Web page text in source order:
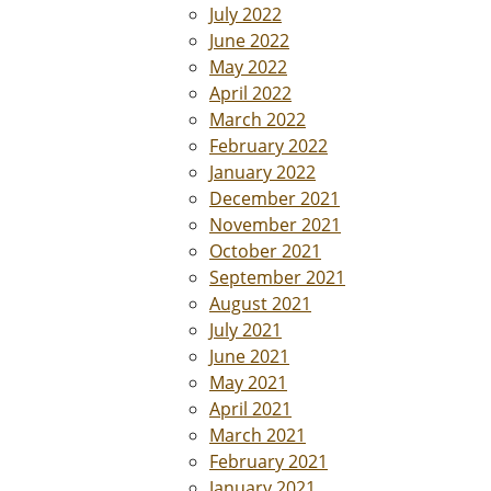
July 2022
June 2022
May 2022
April 2022
March 2022
February 2022
January 2022
December 2021
November 2021
October 2021
September 2021
August 2021
July 2021
June 2021
May 2021
April 2021
March 2021
February 2021